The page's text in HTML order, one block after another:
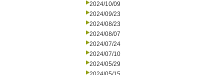
2024/10/09
2024/09/23
2024/08/23
2024/08/07
2024/07/24
2024/07/10
2024/05/29